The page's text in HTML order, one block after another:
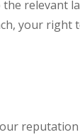
the relevant
your right